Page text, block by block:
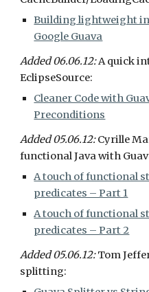
Building lightweight
Google Guava
Added 06.06.12: A quick
EclipseSource:
Cleaner Code with
Preconditions
Added 05.06.12: Cyrille
functional Java with
A touch of functional
predicates – Part 1
A touch of functional
predicates – Part 2
Added 05.06.12: Tom
splitting: